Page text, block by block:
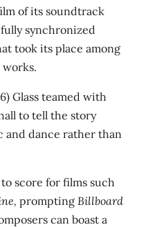
of its soundtrack
synchronized
took its place among
Glass teamed with
to tell the story
dance rather than
score for films such
prompting Billboard
can boast a